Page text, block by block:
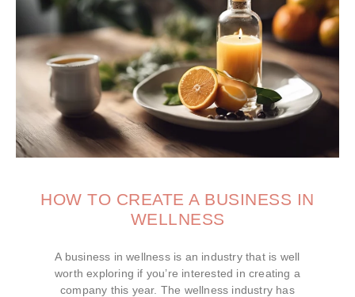
HOW TO CREATE A BUSINESS IN
WELLNESS
A business in wellness is an industry that is well
worth exploring if you’re interested in creating a
company this year. The wellness industry has